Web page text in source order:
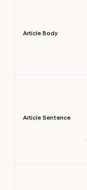
Article Body
Article Sentence